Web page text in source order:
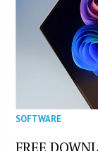
SOFTWARE
FREE